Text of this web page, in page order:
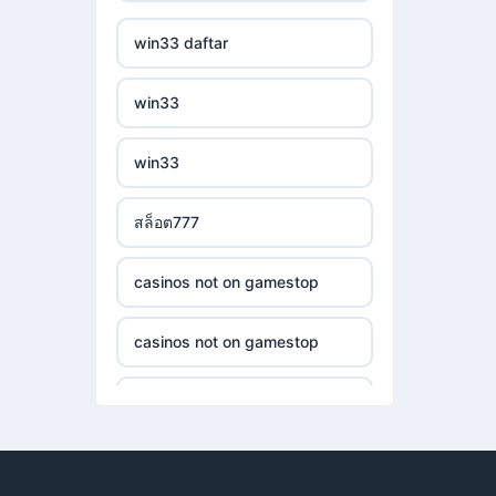
casinos not on gamestop
casinos not on gamestop
casinos not on gamestop
casinos not on gamestop
casinos not on gamestop
casinos not on gamestop
licens
casino utan spelpaus
casino utan spelpaus
bästa online casino
casino utan spelpaus
casino utan svensk
licens
non gamstop casinos
non gamstop casinos
crypto casinos
crypto casinos
bitcoin casinos
nejlepší sázkové kanceláře
crypto casinos
win33 daftar
win33
win33
สล็อต777
casinos not on gamestop
casinos not on gamestop